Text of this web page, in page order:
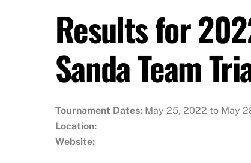
Results for
Sanda Team
Tournament Dates: May 25, 2022 to May
Location:
Website: